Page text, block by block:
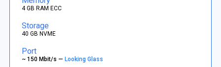
4 GB RAM ECC
Storage
40 GB NVME
Port
~ 150 Mbit/s —Looking Glass